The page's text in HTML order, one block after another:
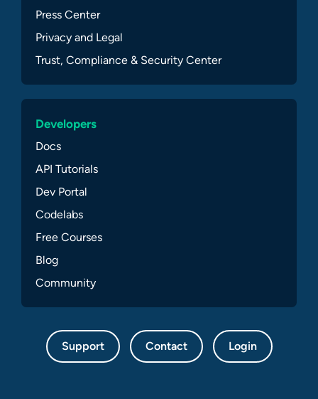
Press Center
Privacy and Legal
Trust, Compliance & Security Center
Developers
Docs
API Tutorials
Dev Portal
Codelabs
Free Courses
Blog
Community
Support Contact Login